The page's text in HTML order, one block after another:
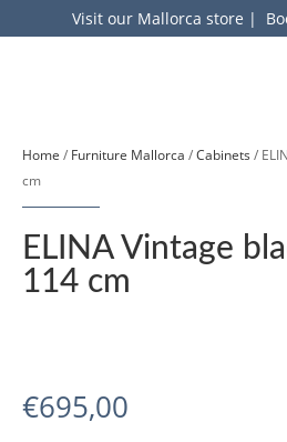
Visit our Mallorca store |
Home / Furniture Mallorca /Cabinets /
cm
ELINA Vintage
114 cm
€695,00